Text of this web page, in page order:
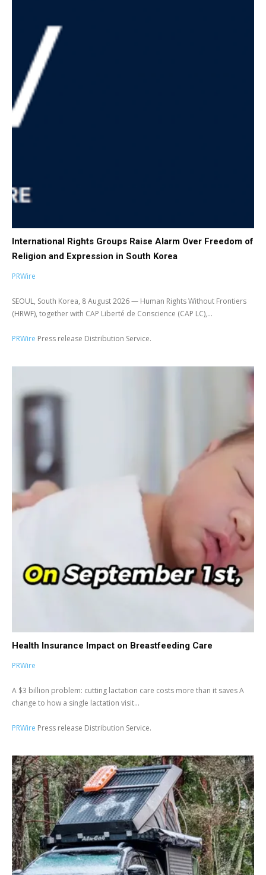
International Rights Groups Raise Alarm Over Freedom of
Religion and Expression in South Korea
PRWire
SEOUL, South Korea, 8 August 2026 — Human Rights Without Frontiers
(HRWF), together with CAP Liberté de Conscience (CAP LC),...
PRWire Press release Distribution Service.
Health Insurance Impact on Breastfeeding Care
PRWire
A $3 billion problem: cutting lactation care costs more than it saves A
change to how a single lactation visit...
PRWire Press release Distribution Service.